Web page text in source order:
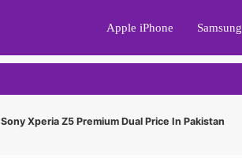
Apple iPhone Samsung
Sony Xperia Z5 Premium Dual Price In Pakistan